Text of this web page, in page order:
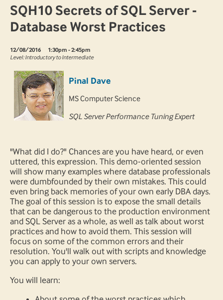
SQH10 Secrets of SQL Server -
Database Worst Practices
12/08/2016
1:30pm - 2:45pm
Level: Introductory to Intermediate
Pinal Dave
MS Computer Science
SQL Server Performance Tuning Expert
"What did I do?" Chances are you have heard, or even
uttered, this expression. This demo-oriented session
will show many examples where database professionals
were dumbfounded by their own mistakes. This could
even bring back memories of your own early DBA days.
The goal of this session is to expose the small details
that can be dangerous to the production environment
and SQL Server as a whole, as well as talk about worst
practices and how to avoid them. This session will
focus on some of the common errors and their
resolution. You'll walk out with scripts and knowledge
you can apply to your own servers.
You will learn: